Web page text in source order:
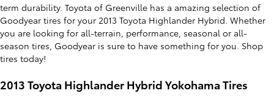
term durability. Toyota of Greenville has a amazing selection of
Goodyear tires for your 2013 Toyota Highlander Hybrid. Whether
you are looking for all-terrain, performance, seasonal or all-
season tires, Goodyear is sure to have something for you. Shop
tires today!
2013 Toyota Highlander Hybrid Yokohama Tires